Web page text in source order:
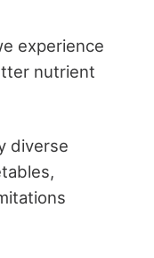
experience
nutrient
diverse